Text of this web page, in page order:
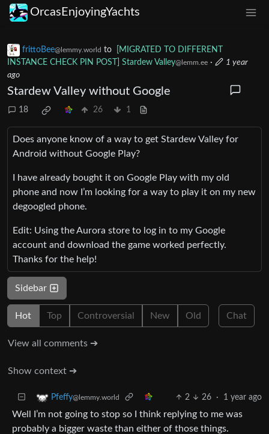
OrcasEnjoyingYachts
frittoBee@lemmy.world to
[MIGRATED TO DIFFERENT
INSTANCE CHECK PIN POST] Stardew Valley@lemm.ee ·
1 year
ago
Stardew Valley without Google
18 26 1
Does anyone know of a way to get Stardew Valley for
Android without Google Play?
I have already bought it on Google Play with my old
phone and now I’m looking for a way to play it on my new
degoogled phone.
Edit: Using the Aurora store to log in to my Google
account and download the game worked perfectly.
Thanks for the help!
Sidebar
Hot Top Controversial New Old Chat
View all comments ➔
Show context ➔
Pfeffy@lemmy.world 2 26 · 1 year ago
Well I’m not going to stop so I think replying to me was
probably a bigger waste than either of those things.